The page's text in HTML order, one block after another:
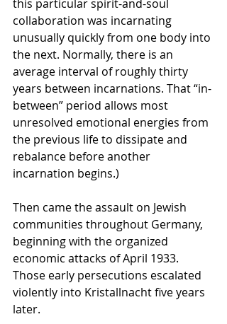
this particular spirit-and-soul
collaboration was incarnating
unusually quickly from one body into
the next. Normally, there is an
average interval of roughly thirty
years between incarnations. That “in-
between” period allows most
unresolved emotional energies from
the previous life to dissipate and
rebalance before another
incarnation begins.)
Then came the assault on Jewish
communities throughout Germany,
beginning with the organized
economic attacks of April 1933.
Those early persecutions escalated
violently into Kristallnacht five years
later.